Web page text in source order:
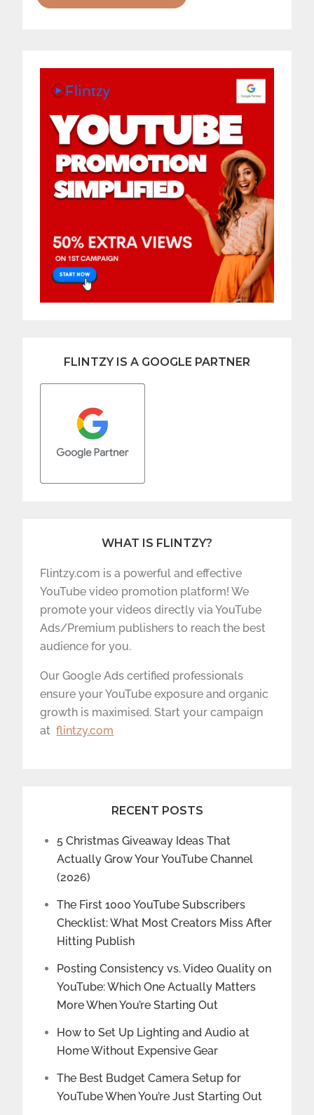
FLINTZY IS A GOOGLE PARTNER
WHAT IS FLINTZY?
Flintzy.com is a powerful and effective
YouTube video promotion platform! We
promote your videos directly via YouTube
Ads/Premium publishers to reach the best
audience for you.
Our Google Ads certified professionals
ensure your YouTube exposure and organic
growth is maximised. Start your campaign
atflintzy.com
RECENT POSTS
5 Christmas Giveaway Ideas That
Actually Grow Your YouTube Channel
(2026)
The First 1000 YouTube Subscribers
Checklist: What Most Creators Miss After
Hitting Publish
Posting Consistency vs. Video Quality on
YouTube: Which One Actually Matters
More When You’re Starting Out
How to Set Up Lighting and Audio at
Home Without Expensive Gear
The Best Budget Camera Setup for
YouTube When You’re Just Starting Out